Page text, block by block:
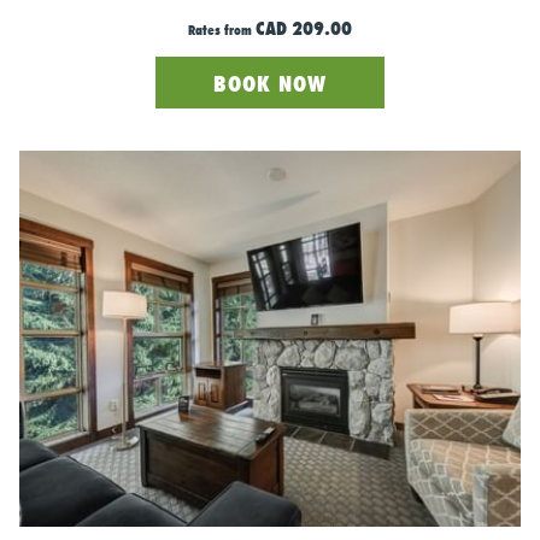
and comfortable - without sacrificing performance. So embrace
Rates fromCAD 209.00
BOOK NOW